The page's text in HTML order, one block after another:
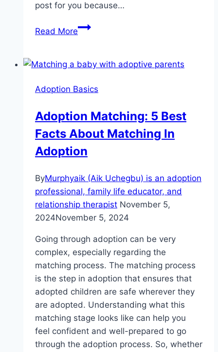
post for you because…
Read MoreNewborn
To
Adopt
Newborn
Now.
Adoption Basics
Adoption Matching: 5 Best
Facts About Matching In
Adoption
ByMurphyaik (Aik Uchegbu) is an adoption
professional, family life educator, and
relationship therapist November 5,
2024November 5, 2024
Going through adoption can be very
complex, especially regarding the
matching process. The matching process
is the step in adoption that ensures that
adopted children are safe wherever they
are adopted. Understanding what this
matching stage looks like can help you
feel confident and well-prepared to go
through the adoption process. So, whether